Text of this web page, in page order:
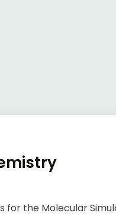
for the Molecular